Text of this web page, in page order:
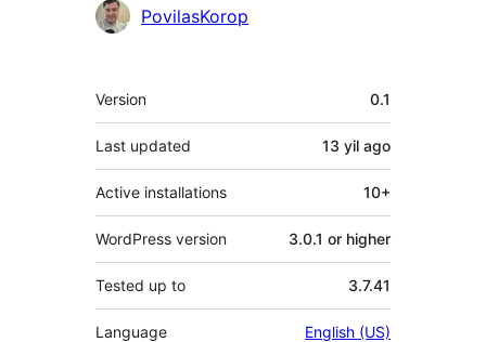
Contributors
PovilasKorop
Meta
Version 0.1
Last updated 13 yil ago
Active installations 10+
WordPress version 3.0.1 or higher
Tested up to 3.7.41
Language English (US)